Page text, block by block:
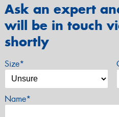
Ask an expert
will be in touch
shortly
Size*
Name*